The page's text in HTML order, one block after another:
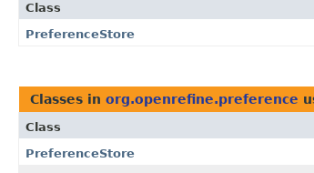
Class
PreferenceStore
Classes in org.openrefine.preference
Class
PreferenceStore